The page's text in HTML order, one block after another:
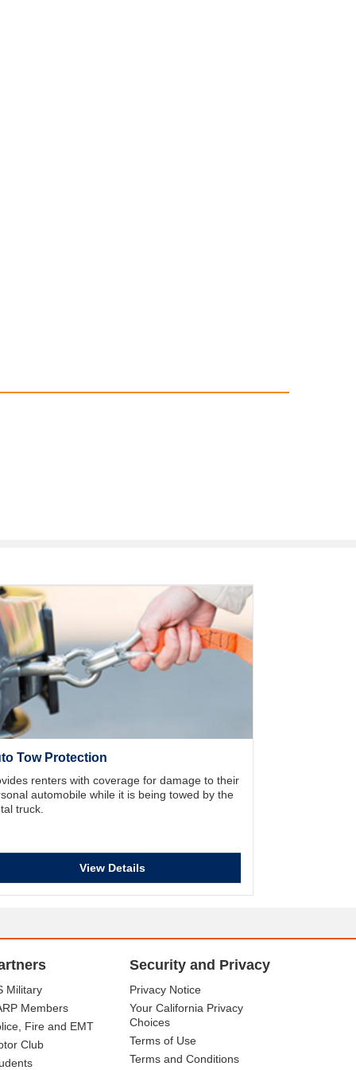
Tow Protection
renters with coverage for damage to their
automobile while it is being towed by the
truck.
View Details
Military
Members
Fire and EMT
Club
Security and Privacy
Privacy Notice
Your California Privacy
Choices
Terms of Use
Terms and Conditions